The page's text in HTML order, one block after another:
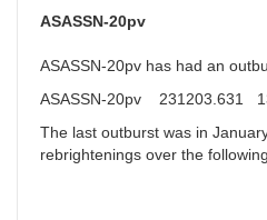
ASASSN-20pv
ASASSN-20pv has had an
ASASSN-20pv 231203.631
The last outburst was in
rebrightenings over the